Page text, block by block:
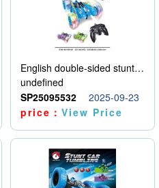
English double-sided stunt car
undefined
SP25095532
2025-09-23
price：View Price